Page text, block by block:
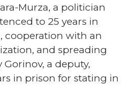
Murza, a politician
to 25 years in
cooperation with an
and spreading
Gorinov, a deputy,
in prison for stating in